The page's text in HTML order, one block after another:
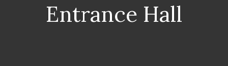
Entrance Hall